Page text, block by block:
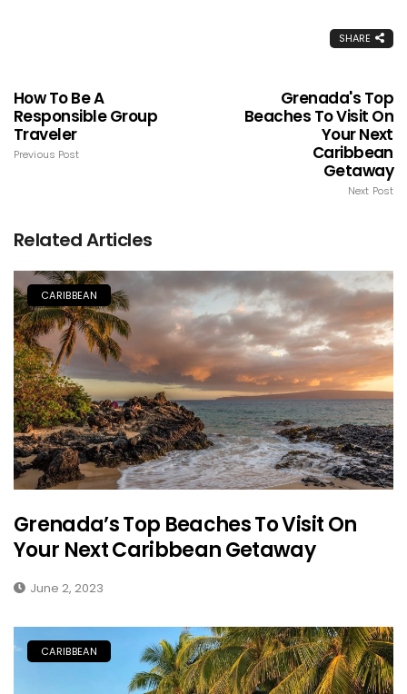
SHARE
How To Be A
Responsible Group
Traveler
Previous Post
Grenada's Top
Beaches To Visit On
Your Next
Caribbean
Getaway
Next Post
Related Articles
CARIBBEAN
Grenada’s Top Beaches To Visit On
Your Next Caribbean Getaway
June 2, 2023
CARIBBEAN